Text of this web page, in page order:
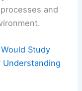
and
Study
Understanding